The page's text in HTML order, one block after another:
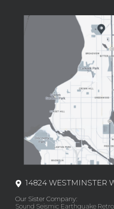
14824 WESTMINSTER
Our Sister Company:
Sound Seismic Earthquake